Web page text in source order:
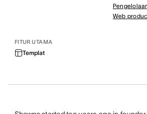
Web
FITUR UTAMA
Templat